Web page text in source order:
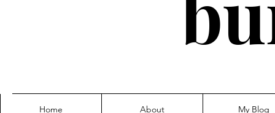
Home About My Blog